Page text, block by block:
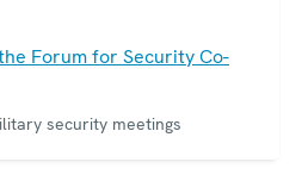
Forum for Security Co-
security meetings